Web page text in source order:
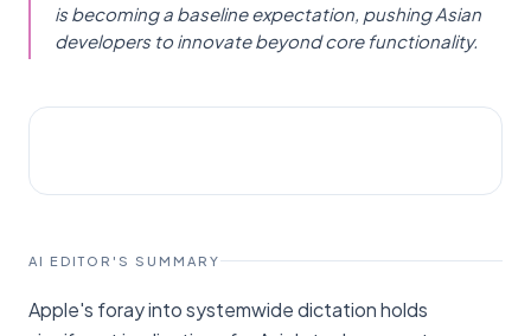
is becoming a baseline expectation, pushing Asian
developers to innovate beyond core functionality.
AI EDITOR'S SUMMARY
Apple's foray into systemwide dictation holds